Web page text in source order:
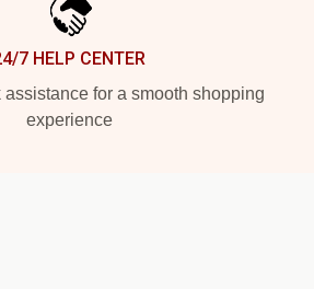
7 HELP CENTER
assistance for a smooth shopping
experience